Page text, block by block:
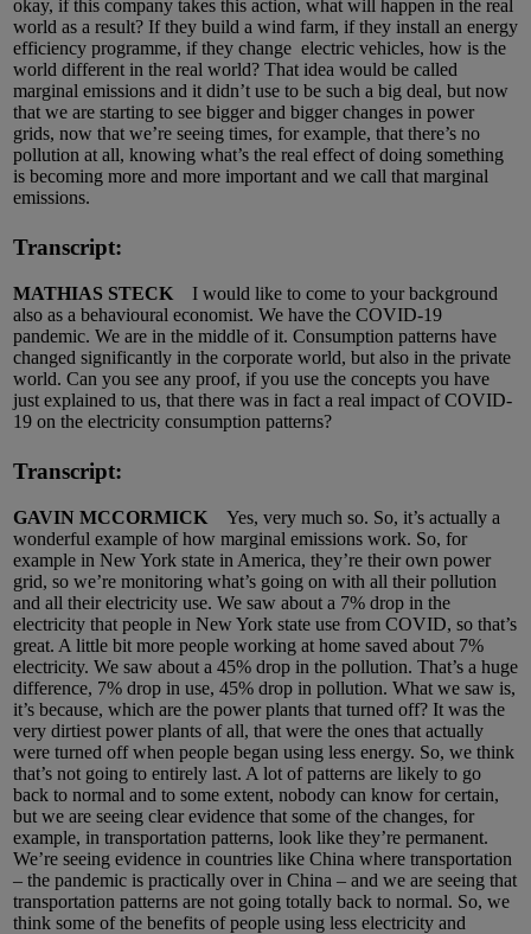
okay, if this company takes this action, what will happen in the real
world as a result? If they build a wind farm, if they install an energy
efficiency programme, if they change electric vehicles, how is the
world different in the real world? That idea would be called
marginal emissions and it didn’t use to be such a big deal, but now
that we are starting to see bigger and bigger changes in power
grids, now that we’re seeing times, for example, that there’s no
pollution at all, knowing what’s the real effect of doing something
is becoming more and more important and we call that marginal
emissions.
Transcript:
MATHIAS STECK I would like to come to your background
also as a behavioural economist. We have the COVID-19
pandemic. We are in the middle of it. Consumption patterns have
changed significantly in the corporate world, but also in the private
world. Can you see any proof, if you use the concepts you have
just explained to us, that there was in fact a real impact of COVID-
19 on the electricity consumption patterns?
Transcript:
GAVIN MCCORMICK Yes, very much so. So, it’s actually a
wonderful example of how marginal emissions work. So, for
example in New York state in America, they’re their own power
grid, so we’re monitoring what’s going on with all their pollution
and all their electricity use. We saw about a 7% drop in the
electricity that people in New York state use from COVID, so that’s
great. A little bit more people working at home saved about 7%
electricity. We saw about a 45% drop in the pollution. That’s a huge
difference, 7% drop in use, 45% drop in pollution. What we saw is,
it’s because, which are the power plants that turned off? It was the
very dirtiest power plants of all, that were the ones that actually
were turned off when people began using less energy. So, we think
that’s not going to entirely last. A lot of patterns are likely to go
back to normal and to some extent, nobody can know for certain,
but we are seeing clear evidence that some of the changes, for
example, in transportation patterns, look like they’re permanent.
We’re seeing evidence in countries like China where transportation
– the pandemic is practically over in China – and we are seeing that
transportation patterns are not going totally back to normal. So, we
think some of the benefits of people using less electricity and